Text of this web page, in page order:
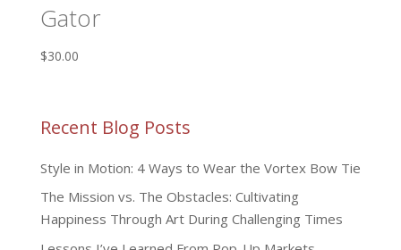
Gator
$30.00
Recent Blog Posts
Style in Motion: 4 Ways to Wear the Vortex Bow Tie
The Mission vs. The Obstacles: Cultivating
Happiness Through Art During Challenging Times